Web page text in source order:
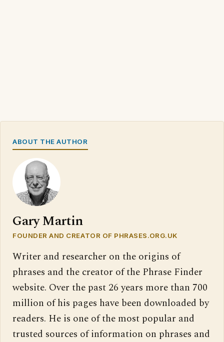
ABOUT THE AUTHOR
Gary Martin
FOUNDER AND CREATOR OF PHRASES.ORG.UK
Writer and researcher on the origins of
phrases and the creator of the Phrase Finder
website. Over the past 26 years more than 700
million of his pages have been downloaded by
readers. He is one of the most popular and
trusted sources of information on phrases and